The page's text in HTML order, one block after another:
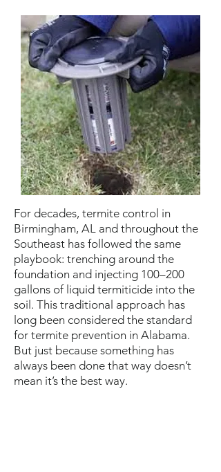
For decades, termite control in
Birmingham, AL and throughout the
Southeast has followed the same
playbook: trenching around the
foundation and injecting 100–200
gallons of liquid termiticide into the
soil. This traditional approach has
long been considered the standard
for termite prevention in Alabama.
But just because something has
always been done that way doesn’t
mean it’s the best way.